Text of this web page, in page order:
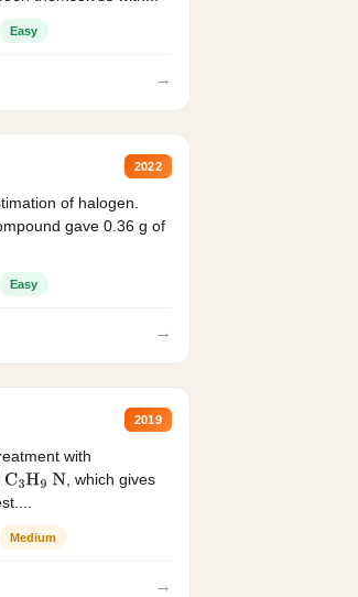
Easy
→
2022
of halogen.
gave 0.36 g of
Easy
→
2019
with
C3H9 N , which gives
Medium
→